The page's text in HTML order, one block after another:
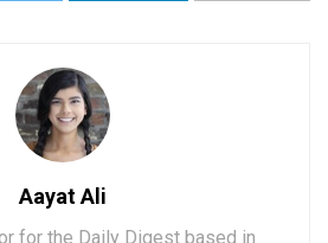
Aayat Ali
for the Daily Digest based in